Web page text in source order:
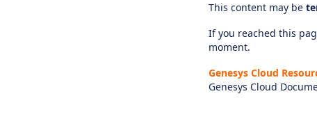
This content may be
If you reached this
moment.
Genesys Cloud
Genesys Cloud